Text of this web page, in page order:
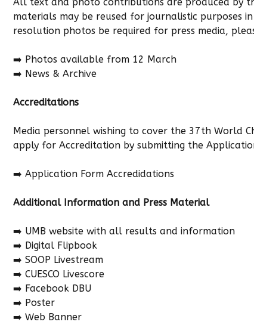
materials may be reused for journalistic purposes
resolution photos be required for press media,
➡️ Photos available from 12 March
➡️ News & Archive
Accreditations
Media personnel wishing to cover the 37th World
apply for Accreditation by submitting the
➡️ Application Form Accredidations
Additional Information and Press Material
➡️ UMB website with all results and information
➡️ Digital Flipbook
➡️ SOOP Livestream
➡️ CUESCO Livescore
➡️ Facebook DBU
➡️ Poster
➡️ Web Banner